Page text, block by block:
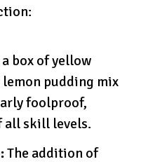
box of yellow
pudding mix
foolproof,
all skill levels.
The addition of